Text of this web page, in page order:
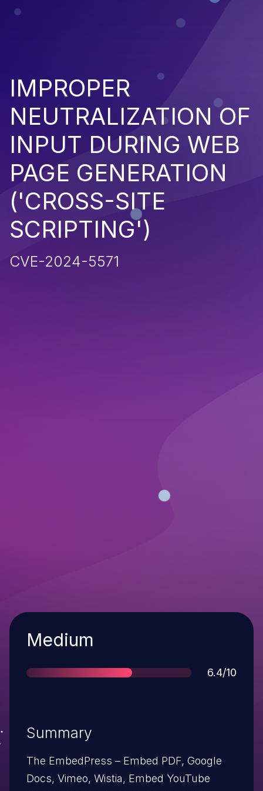
IMPROPER
NEUTRALIZATION OF
INPUT DURING WEB
PAGE GENERATION
('CROSS-SITE
SCRIPTING')
CVE-2024-5571
Severity
Medium
Score
6.4/10
Summary
The EmbedPress – Embed PDF, Google
Docs, Vimeo, Wistia, Embed YouTube